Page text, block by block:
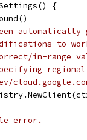
{
automatically
to
in-range
regional
error.